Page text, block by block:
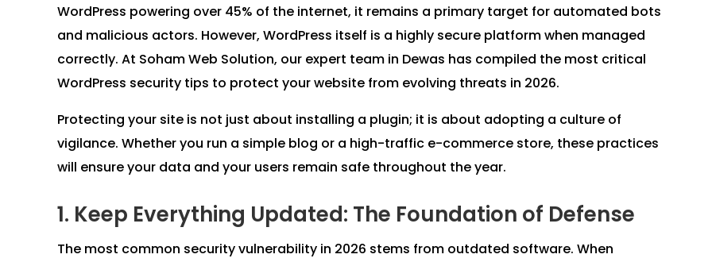
WordPress powering over 45% of the internet, it remains a primary target for automated bots
and malicious actors. However, WordPress itself is a highly secure platform when managed
correctly. At Soham Web Solution, our expert team in Dewas has compiled the most critical
WordPress security tips to protect your website from evolving threats in 2026.
Protecting your site is not just about installing a plugin; it is about adopting a culture of
vigilance. Whether you run a simple blog or a high-traffic e-commerce store, these practices
will ensure your data and your users remain safe throughout the year.
1. Keep Everything Updated: The Foundation of Defense
The most common security vulnerability in 2026 stems from outdated software. When